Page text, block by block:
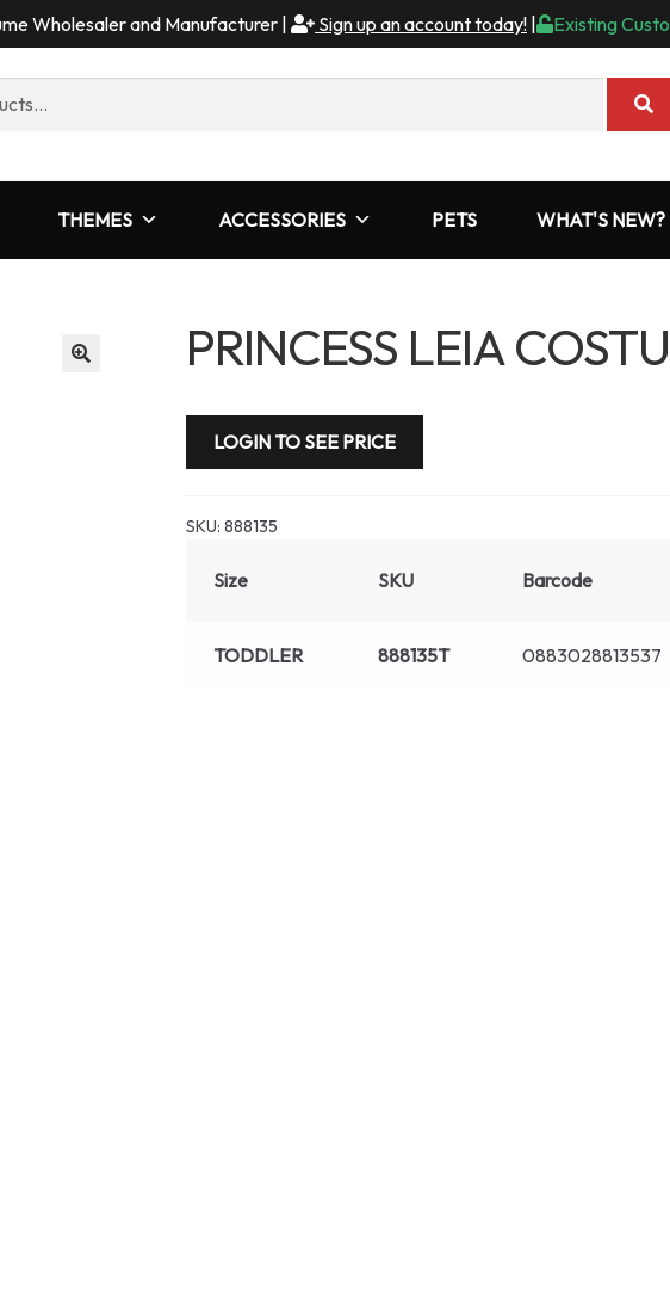
Wholesaler and Manufacturer | Sign up an account today! Existing
THEMES ACCESSORIES PETS WHAT'S NEW?
PRINCESS LEIA
LOGIN TO SEE PRICE
SKU:888135
Size SKU Barcode
TODDLER 888135T 0883028813537